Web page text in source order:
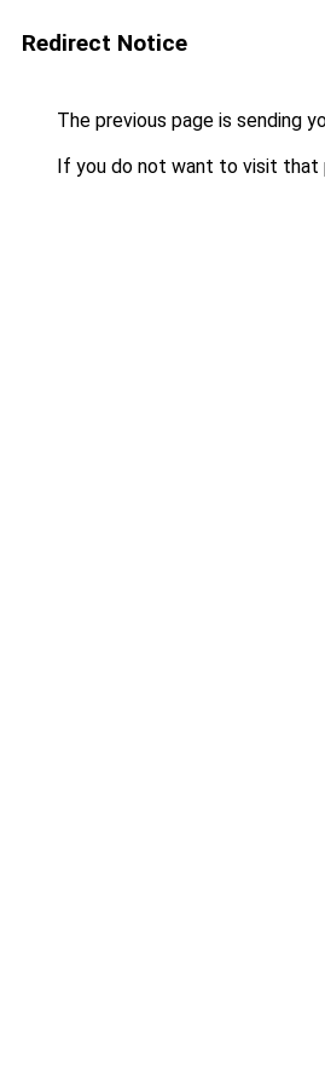
Redirect Notice
The previous page is sending
If you do not want to visit that